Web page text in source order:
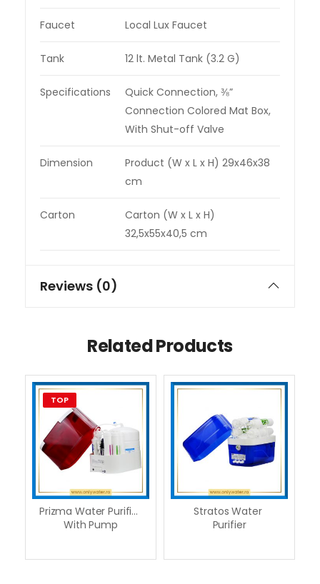
Faucet Local Lux Faucet
Tank 12 lt. Metal Tank (3.2 G)
Specifications
Quick Connection, ⅜”
Connection Colored Mat Box,
With Shut-off Valve
Dimension
Product (W x L x H) 29x46x38
cm
Carton
Carton (W x L x H)
32,5x55x40,5 cm
Reviews (0)
Related Products
TOP
Prizma Water Purifier
With Pump
Stratos Water
Purifier